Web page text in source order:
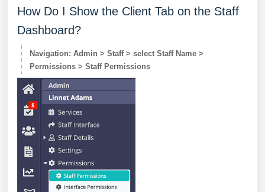
How Do I Show the Client Tab on the Staff
Dashboard?
Navigation: Admin > Staff > select Staff Name >
Permissions > Staff Permissions